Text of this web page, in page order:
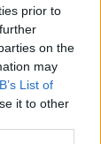
prior to
on the
may
List of
it to other
in